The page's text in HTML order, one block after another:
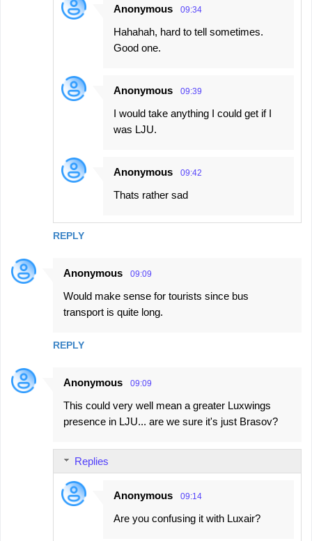
REPLY
Anonymous 09:34
Hahahah, hard to tell sometimes.
Good one.
Anonymous 09:39
I would take anything I could get if I
was LJU.
Anonymous 09:42
Thats rather sad
Anonymous 09:09
Would make sense for tourists since bus
transport is quite long.
REPLY
Anonymous 09:09
This could very well mean a greater Luxwings
presence in LJU... are we sure it's just Brasov?
Replies
Anonymous 09:14
Are you confusing it with Luxair?